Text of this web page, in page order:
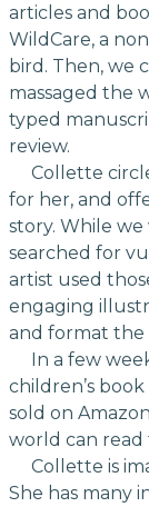
articles and
WildCare, a
bird. Then, we
massaged the
typed
review.
Collette
for her, and
story. While
searched for
artist used
engaging
and format the
In a few
children’s book
sold on
world can read
Collette is
She has many